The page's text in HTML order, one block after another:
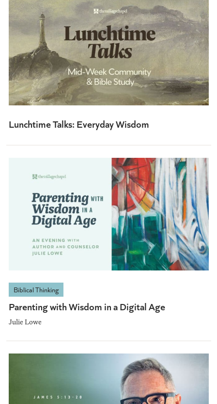
Lunchtime Talks: Everyday Wisdom
Biblical Thinking
Parenting with Wisdom in a Digital Age
Julie Lowe